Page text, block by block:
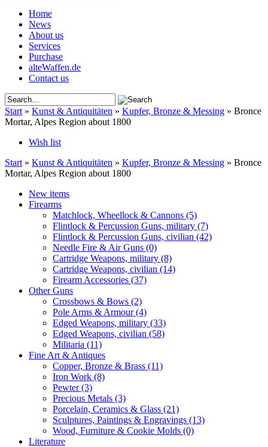
Home
News
About us
Services
Purchase
alteWaffen.de
Contact us
Start » Kunst & Antiquitäten » Kupfer, Bronze & Messing » Bronce
Mortar, Alpes Region about 1800
Wish list
Start » Kunst & Antiquitäten » Kupfer, Bronze & Messing » Bronce
Mortar, Alpes Region about 1800
New items
Firearms
Matchlock, Wheellock & Cannons (5)
Flintlock & Percussion Guns, military (7)
Flintlock & Percussion Guns, civilian (42)
Needle Fire & Air Guns (0)
Cartridge Weapons, military (8)
Cartridge Weapons, civilian (14)
Firearm Accessories (37)
Other Guns
Crossbows & Bows (2)
Pole Arms & Armour(4)
Edged Weapons, military (33)
Edged Weapons, civilian (58)
Militaria (11)
Fine Art & Antiques
Copper, Bronze & Brass (11)
Iron Work (8)
Pewter(3)
Precious Metals (3)
Porcelain, Ceramics & Glass (21)
Sculptures, Paintings & Engravings (13)
Wood, Furniture & Cookie Molds (0)
Literature